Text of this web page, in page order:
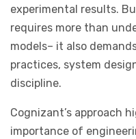
experimental results.
requires more than
models– it also
practices, system
discipline.
Cognizant’s approach
importance of